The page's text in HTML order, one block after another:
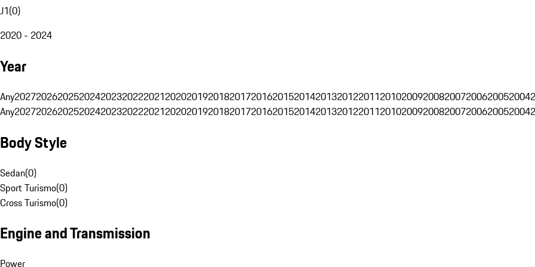
J1(0)
2020 - 2024
Year
Any202720262025202420232022202120202019201820172016201520142013201220112010200920082007200620052004
Any202720262025202420232022202120202019201820172016201520142013201220112010200920082007200620052004
Body Style
Sedan(0)
Sport Turismo(0)
Cross Turismo(0)
Engine and Transmission
Power